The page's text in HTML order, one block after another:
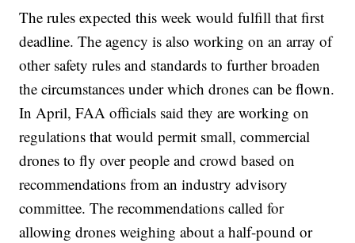
The rules expected this week would fulfill that first
deadline. The agency is also working on an array of
other safety rules and standards to further broaden
the circumstances under which drones can be flown.
In April, FAA officials said they are working on
regulations that would permit small, commercial
drones to fly over people and crowd based on
recommendations from an industry advisory
committee. The recommendations called for
allowing drones weighing about a half-pound or